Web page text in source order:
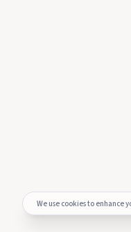
We use cookies to enhance